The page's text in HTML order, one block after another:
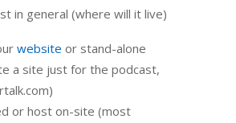
in general (where will it live)
website or stand-alone
a site just for the podcast,
or host on-site (most